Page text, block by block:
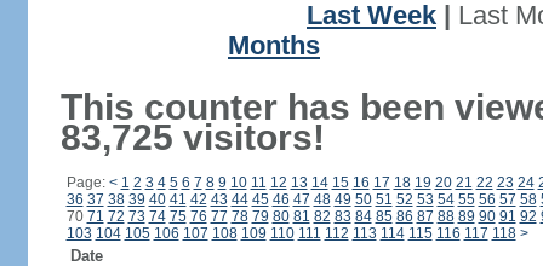
Last Week
Last
Months
This counter has been
83,725 visitors!
Page: < 1 2 3 4 5 6 7 8 9 10 11 12 13 14 15 16 17 18 19 20 21 22 23 24
36 37 38 39 40 41 42 43 44 45 46 47 48 49 50 51 52 53 54 55 56 57 58
70 71 72 73 74 75 76 77 78 79 80 81 82 83 84 85 86 87 88 89 90 91 92
103 104 105 106 107 108 109 110 111 112 113 114 115 116 117 118 >
Date